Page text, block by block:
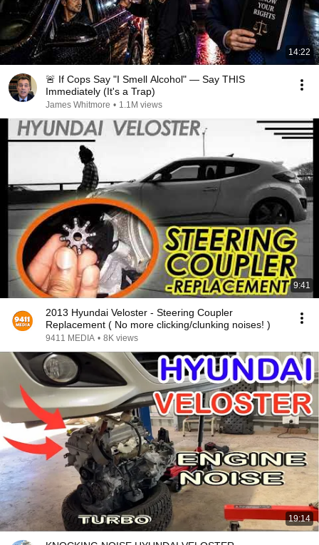
14:22
🚨 If Cops Say "I Smell Alcohol" — Say THIS
Immediately (It's a Trap)
James Whitmore • 1.1M views
9:41
2013 Hyundai Veloster - Steering Coupler
Replacement ( No more clicking/clunking noises! )
9411 MEDIA • 8K views
19:14